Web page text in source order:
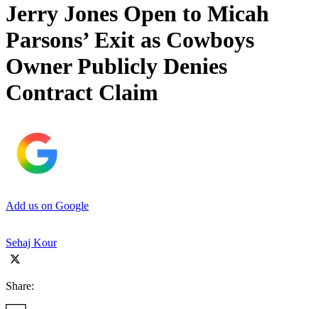
Jerry Jones Open to Micah
Parsons’ Exit as Cowboys
Owner Publicly Denies
Contract Claim
Add us on Google
Sehaj Kour
Share: